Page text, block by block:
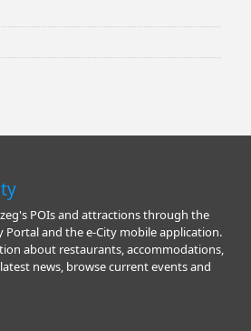
POIs and attractions through the
and the e-City mobile application.
about restaurants, accommodations,
news, browse current events and